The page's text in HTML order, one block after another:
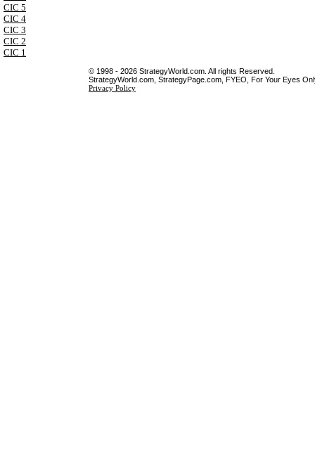
CIC 5
CIC 4
CIC 3
CIC 2
CIC 1
© 1998 - 2026 StrategyWorld.com. All rights Reserved.
StrategyWorld.com, StrategyPage.com, FYEO, For Your Eyes
Privacy Policy